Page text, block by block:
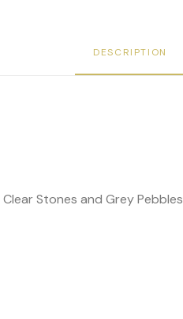
DESCRIPTION
Stones and Grey Pebbles